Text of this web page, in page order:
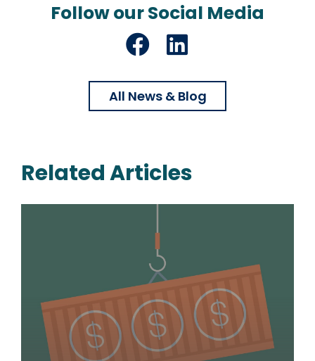
Follow our Social Media
Facebook
LinkedIn
All News & Blog
Related Articles